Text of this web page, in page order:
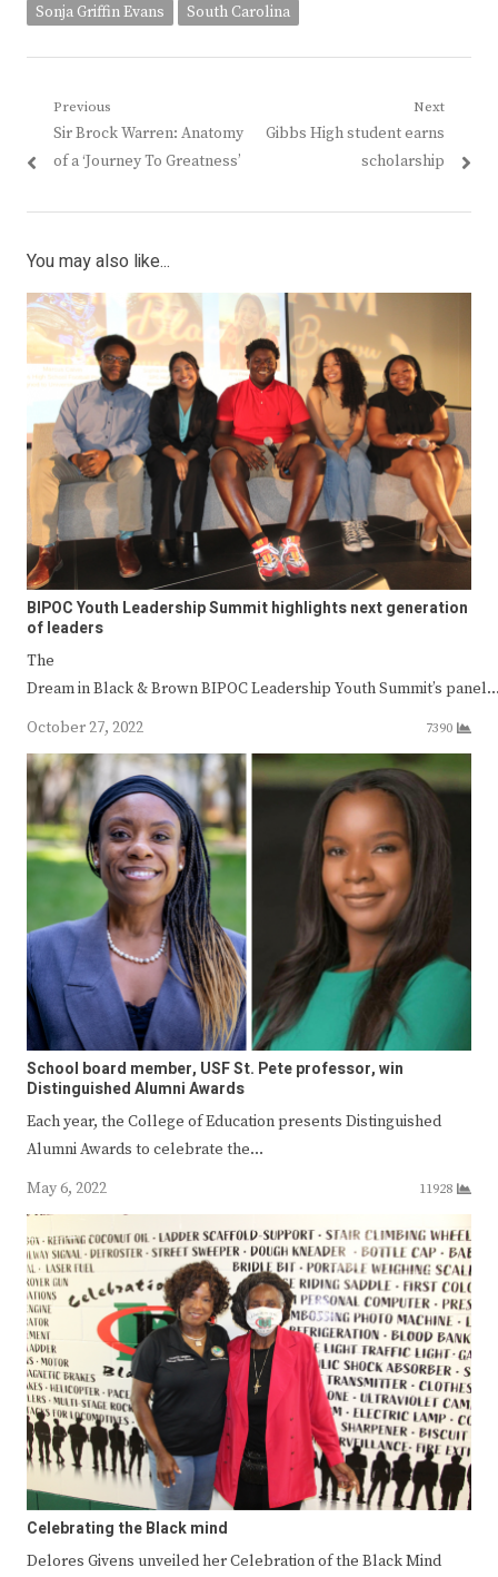
Sonja Griffin Evans South Carolina
Post
navigation
Previous
Previous
post:
Sir Brock Warren: Anatomy
of a ‘Journey To Greatness’
Next
Next
Gibbs High student earns
scholarship
You may also like...
BIPOC Youth Leadership Summit highlights next generation
of leaders
The
Dream in Black & Brown BIPOC Leadership Youth Summit’s
October 27, 2022
7390
School board member, USF St. Pete professor, win
Distinguished Alumni Awards
Each year, the College of Education presents Distinguished
Alumni Awards to celebrate the…
May 6, 2022
11928
Celebrating the Black mind
Delores Givens unveiled her Celebration of the Black Mind